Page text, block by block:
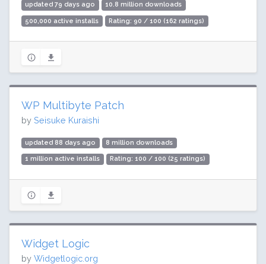
updated 79 days ago 10.8 million downloads
500,000 active installs Rating: 90 / 100 (162 ratings)
WP Multibyte Patch
by Seisuke Kuraishi
updated 88 days ago 8 million downloads
1 million active installs Rating: 100 / 100 (25 ratings)
Widget Logic
by Widgetlogic.org